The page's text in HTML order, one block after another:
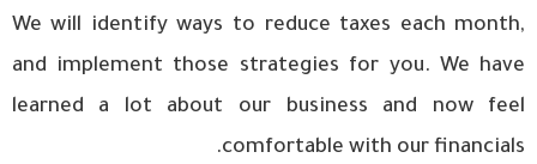
We will identify ways to reduce taxes each month,
and implement those strategies for you. We have
learned a lot about our business and now feel
comfortable with our financials.